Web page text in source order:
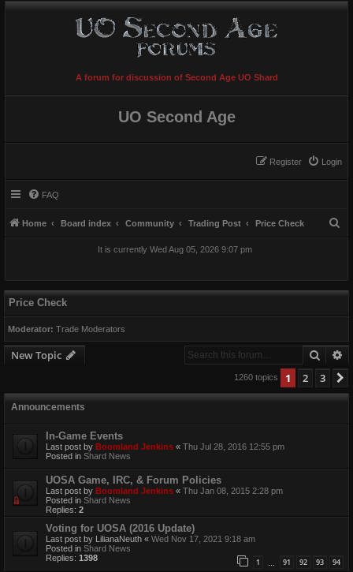
A forum for discussion of Second Age UO Shard
UO Second Age
Login
Register
FAQ
Home Board index Community Trading Post Price Check
It is currently Wed Aug 05, 2026 9:07 pm
Price Check
Moderator: Trade Moderators
New Topic Search
1260 topics 1 2 3
Announcements
In-Game Events
Last post by Boomland Jenkins « Thu Jul 28, 2016 12:55 pm
Posted in Shard News
UOSA Game, IRC, & Forum Policies
Last post by Boomland Jenkins « Thu Jan 08, 2015 2:28 pm
Posted in Shard News
Replies: 2
Voting for UOSA (2016 Update)
Last post by LilianaNeuth « Wed Nov 17, 2021 9:18 am
Posted in Shard News
Replies: 1398 1 91 92 93 94